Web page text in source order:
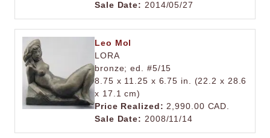
Sale Date: 2014/05/27
Leo Mol
LORA
bronze; ed. #5/15
8.75 x 11.25 x 6.75 in. (22.2 x 28.6
x 17.1 cm)
Price Realized: 2,990.00 CAD.
Sale Date: 2008/11/14